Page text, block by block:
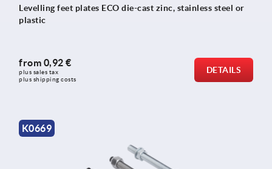
Levelling feet plates ECO die-cast zinc, stainless steel or
plastic
from 0,92 €
plus sales tax
plus shipping costs
DETAILS
K0669